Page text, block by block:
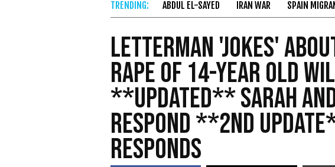
ABDUL EL-SAYED IRAN WAR SPAIN
Letterman 'Jokes'
Rape of 14-Year Old
**Updated** Sarah
Respond **2nd
Responds